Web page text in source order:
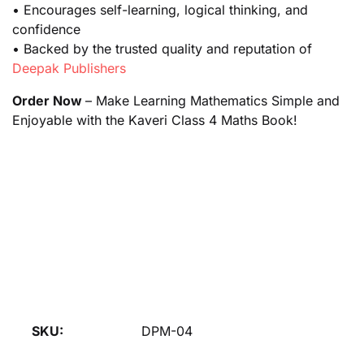
• Encourages self-learning, logical thinking, and
confidence
• Backed by the trusted quality and reputation of
Deepak Publishers
Order Now – Make Learning Mathematics Simple and
Enjoyable with the Kaveri Class 4 Maths Book!
SKU: DPM-04